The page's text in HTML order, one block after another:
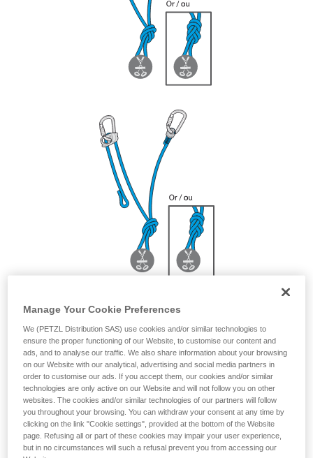
not describe here.
Manage Your Cookie Preferences
We (PETZL Distribution SAS) use cookies and/or similar technologies to
ensure the proper functioning of our Website, to customise our content and
ads, and to analyse our traffic. We also share information about your browsing
on our Website with our analytical, advertising and social media partners in
order to customise our ads. If you accept them, our cookies and/or similar
technologies are only active on our Website and will not follow you on other
websites. The cookies and/or similar technologies of our partners will follow
you throughout your browsing. You can withdraw your consent at any time by
clicking on the link "Cookie settings", provided at the bottom of the Website
page. Refusing all or part of these cookies may impair your user experience,
but in no circumstances will such a refusal prevent you from accessing our